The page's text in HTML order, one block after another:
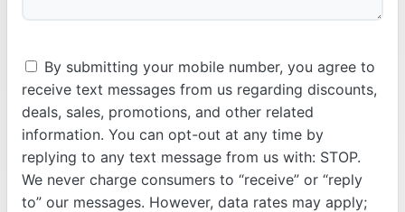
By submitting your mobile number, you agree to
receive text messages from us regarding discounts,
deals, sales, promotions, and other related
information. You can opt-out at any time by
replying to any text message from us with: STOP.
We never charge consumers to “receive” or “reply
to” our messages. However, data rates may apply;